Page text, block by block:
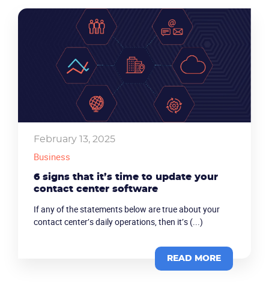
February 13, 2025
Business
6 signs that it’s time to update your
contact center software
If any of the statements below are true about your
contact center’s daily operations, then it’s (...)
READ MORE